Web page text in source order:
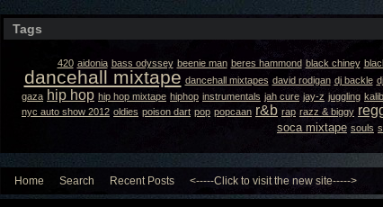
Tags
420 aidonia bass odyssey beenie man beres hammond black chiney
dancehall mixtape dancehall mixtapes david rodigan dj backle
gaza hip hop hip hop mixtape hiphop instrumentals jah cure jay-z juggling
nyc auto show 2012 oldies poison dart pop popcaan r&b rap razz & biggy
soca mixtape souls
Home Search Recent Posts <-----Click to visit the new site----->